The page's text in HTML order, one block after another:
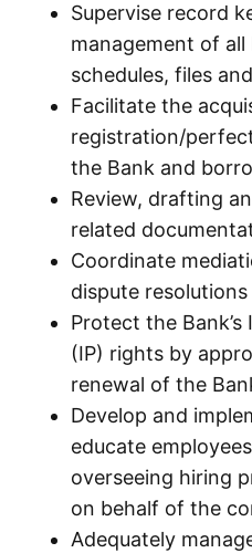
Supervise record
management of all
schedules, files
Facilitate the
registration/
the Bank and
Review, drafting
related
Coordinate
dispute
Protect the
(IP) rights by
renewal of the
Develop and
educate
overseeing hiring
on behalf of the
Adequately